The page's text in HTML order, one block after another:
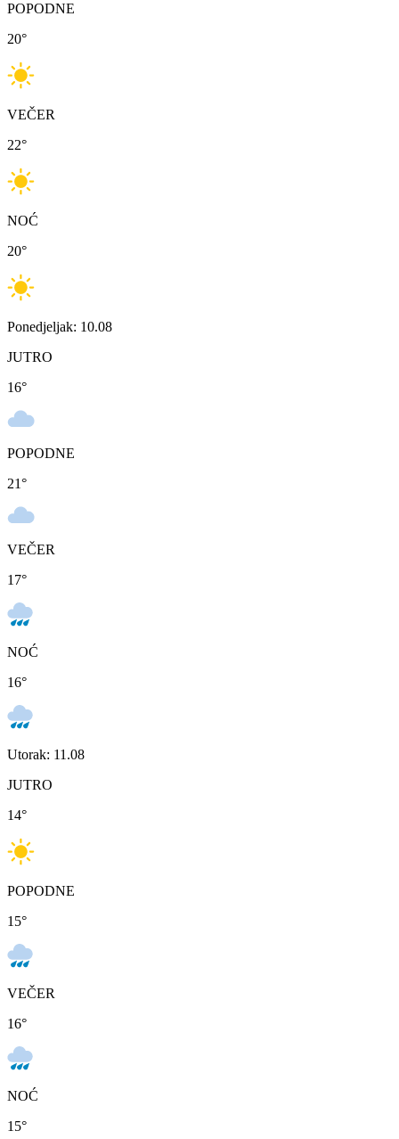
POPODNE
20°
VEČER
22°
NOĆ
20°
Ponedjeljak: 10.08
JUTRO
16°
POPODNE
21°
VEČER
17°
NOĆ
16°
Utorak: 11.08
JUTRO
14°
POPODNE
15°
VEČER
16°
NOĆ
15°